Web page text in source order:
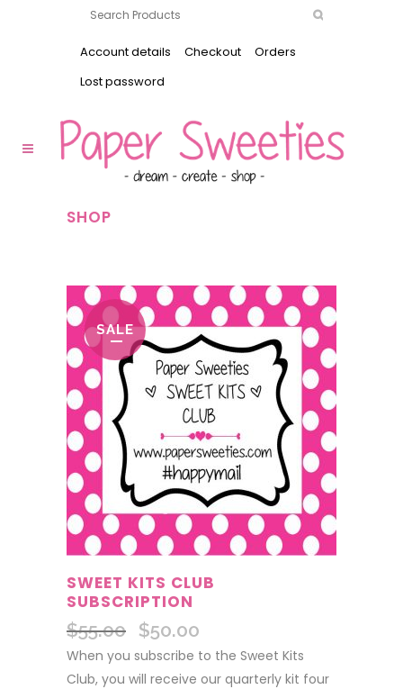
Account details Checkout
Orders
Lost password
SHOP
SALE
SWEET KITS CLUB
SUBSCRIPTION
$55.00
Original
price
was:
$50.00
price
is:
When you subscribe to the Sweet Kits
Club, you will receive our quarterly kit four